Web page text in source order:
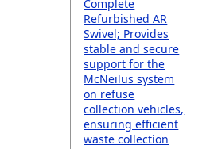
Complete
Refurbished AR
Swivel; Provides
stable and secure
support for the
McNeilus system
on refuse
collection vehicles,
ensuring efficient
waste collection